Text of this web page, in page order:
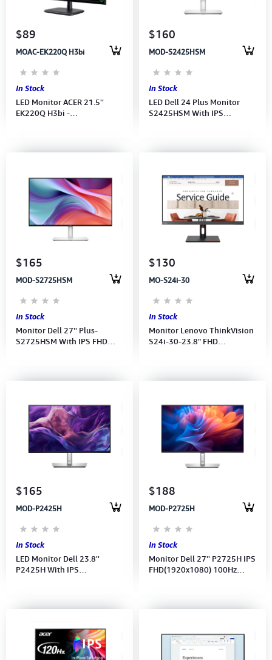
$89
MOAC-EK220Q H3bi
In Stock
LED Monitor ACER 21.5''
EK220Q H3bi -
$160
MOD-S2425HSM
In Stock
LED Dell 24 Plus Monitor
S2425HSM With IPS
$165
MOD-S2725HSM
In Stock
Monitor Dell 27'' Plus-
S2725HSM With IPS FHD
$130
MO-S24i-30
In Stock
Monitor Lenovo ThinkVision
S24i-30-23.8" FHD
$165
MOD-P2425H
In Stock
LED Monitor Dell 23.8''
P2425H With IPS
$188
MOD-P2725H
In Stock
Monitor Dell 27'' P2725H IPS
FHD(1920x1080) 100Hz